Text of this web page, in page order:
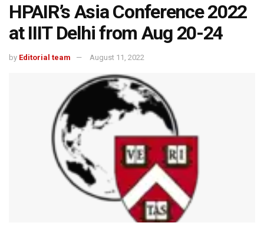
HPAIR’s Asia Conference 2022
at IIIT Delhi from Aug 20-24
by Editorial team August 11, 2022